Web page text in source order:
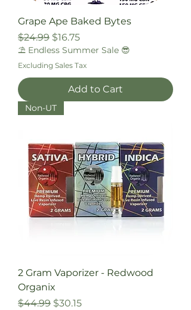
Grape Ape Baked Bytes
Regular Price
$24.99 Sale Price
$16.75
⛱️ Endless Summer Sale 😎
Excluding Sales Tax
Add to Cart
Non-UT
2 Gram Vaporizer - Redwood
Organix
Regular Price
$44.99 Sale Price
$30.15